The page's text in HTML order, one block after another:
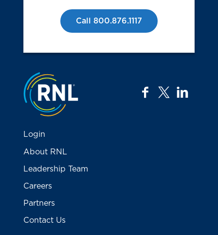
Call 800.876.1117
Jump to the top
facebook
twitter
Login
About RNL
Leadership Team
Careers
Partners
Contact Us